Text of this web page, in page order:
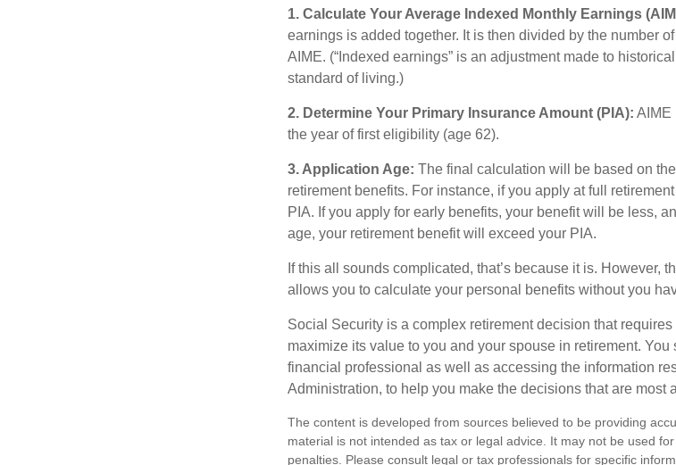
1. Calculate Your Average Indexed Monthly Earnings
earnings is added together. It is then divided by the number
AIME. (“Indexed earnings” is an adjustment made to
standard of living.)
2. Determine Your Primary Insurance Amount (PIA): AIME
the year of first eligibility (age 62).
3. Application Age: The final calculation will be based on
retirement benefits. For instance, if you apply at full
PIA. If you apply for early benefits, your benefit will be less,
age, your retirement benefit will exceed your PIA.
If this all sounds complicated, that’s because it is. However,
allows you to calculate your personal benefits without you
Social Security is a complex retirement decision that
maximize its value to you and your spouse in retirement.
financial professional as well as accessing the information
Administration, to help you make the decisions that are most
The content is developed from sources believed to be providing
material is not intended as tax or legal advice. It may not be used
penalties. Please consult legal or tax professionals for specific